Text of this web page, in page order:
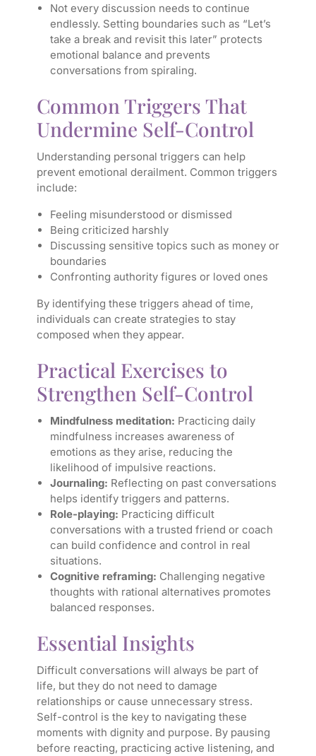
Not every discussion needs to continue
endlessly. Setting boundaries such as “Let’s
take a break and revisit this later” protects
emotional balance and prevents
conversations from spiraling.
Common Triggers That
Undermine Self-Control
Understanding personal triggers can help
prevent emotional derailment. Common triggers
include:
Feeling misunderstood or dismissed
Being criticized harshly
Discussing sensitive topics such as money or
boundaries
Confronting authority figures or loved ones
By identifying these triggers ahead of time,
individuals can create strategies to stay
composed when they appear.
Practical Exercises to
Strengthen Self-Control
Mindfulness meditation: Practicing daily
mindfulness increases awareness of
emotions as they arise, reducing the
likelihood of impulsive reactions.
Journaling: Reflecting on past conversations
helps identify triggers and patterns.
Role-playing: Practicing difficult
conversations with a trusted friend or coach
can build confidence and control in real
situations.
Cognitive reframing: Challenging negative
thoughts with rational alternatives promotes
balanced responses.
Essential Insights
Difficult conversations will always be part of
life, but they do not need to damage
relationships or cause unnecessary stress.
Self-control is the key to navigating these
moments with dignity and purpose. By pausing
before reacting, practicing active listening, and